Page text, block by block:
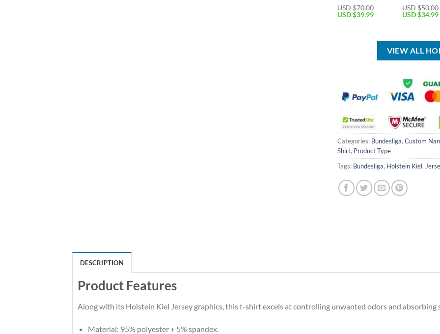
USD $70.00
Original
USD $39.99Current
$39.99.
USD $50.00
Original
$50.00.
USD $34.99
VIEW ALL
Categories: Bundesliga, Custom
Shirt, Product Type
Tags: Bundesliga, Holstein Kiel,
DESCRIPTION
Product Features
Along with its Holstein Kiel Jersey graphics, this t-shirt excels at controlling unwanted odors and absorbing
Material: 95% polyester + 5% spandex.